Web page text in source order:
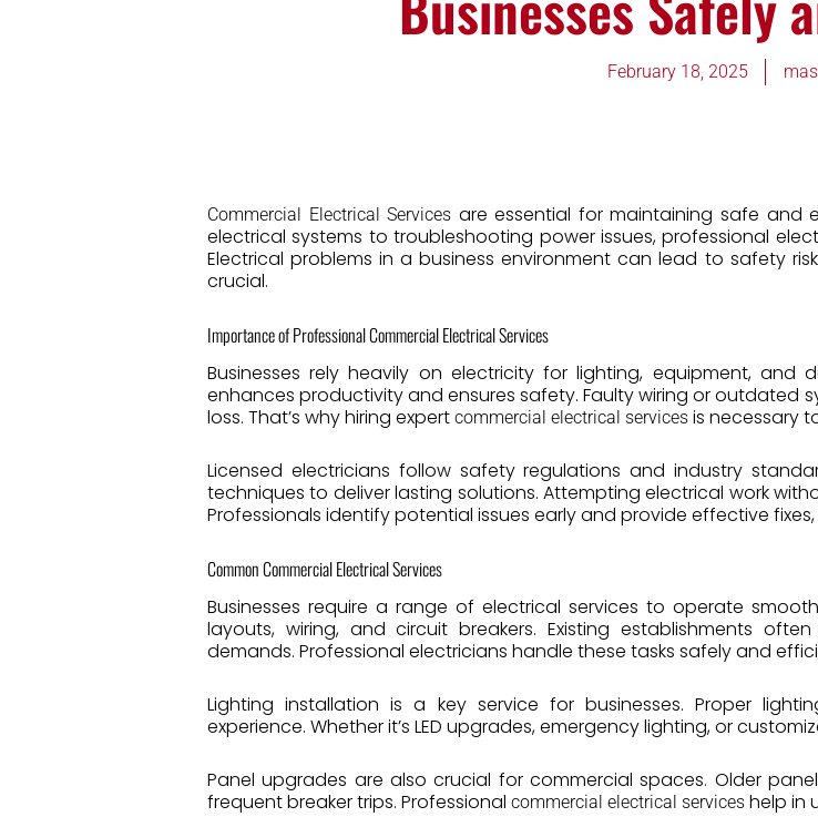
February 18, 2025
Commercial Electrical Services are essential for maintaining safe and
electrical systems to troubleshooting power issues, professional
Electrical problems in a business environment can lead to safety
crucial.
Importance of Professional Commercial Electrical Services
Businesses rely heavily on electricity for lighting, equipment, and
enhances productivity and ensures safety. Faulty wiring or outdated
loss. That’s why hiring expert commercial electrical services is necessary
Licensed electricians follow safety regulations and industry
techniques to deliver lasting solutions. Attempting electrical work
Professionals identify potential issues early and provide effective
Common Commercial Electrical Services
Businesses require a range of electrical services to operate
layouts, wiring, and circuit breakers. Existing establishments
demands. Professional electricians handle these tasks safely and
Lighting installation is a key service for businesses. Proper
experience. Whether it’s LED upgrades, emergency lighting, or
Panel upgrades are also crucial for commercial spaces. Older
frequent breaker trips. Professional commercial electrical services help in